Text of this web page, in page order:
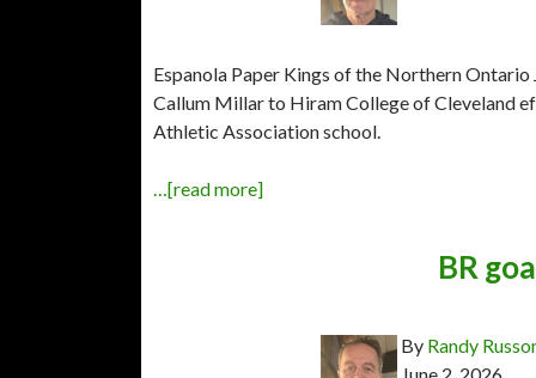
Espanola Paper Kings of the Northern
Callum Millar to Hiram College of Cleveland
Athletic Association school.
…[read more]
BR
By Randy